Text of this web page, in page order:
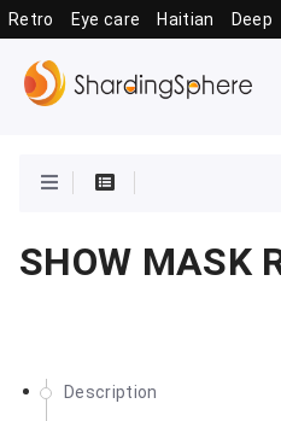
Retro Eye care Haitian Deep
SHOW MASK
Description